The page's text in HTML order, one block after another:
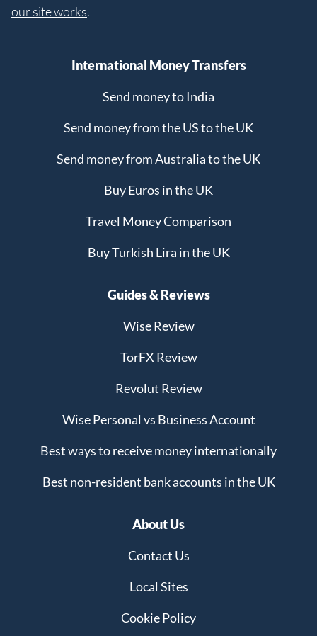
our site works.
International Money Transfers
Send money to India
Send money from the US to the UK
Send money from Australia to the UK
Buy Euros in the UK
Travel Money Comparison
Buy Turkish Lira in the UK
Guides & Reviews
Wise Review
TorFX Review
Revolut Review
Wise Personal vs Business Account
Best ways to receive money internationally
Best non-resident bank accounts in the UK
About Us
Contact Us
Local Sites
Cookie Policy